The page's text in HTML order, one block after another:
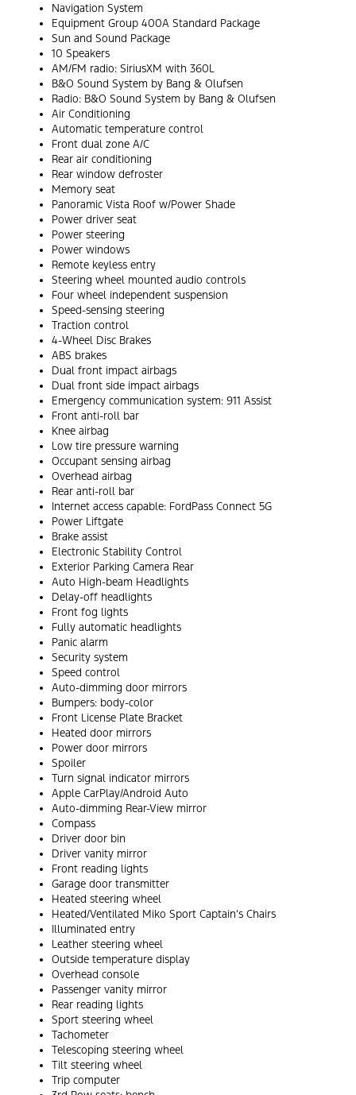
Navigation System
Equipment Group 400A Standard Package
Sun and Sound Package
10 Speakers
AM/FM radio: SiriusXM with 360L
B&O Sound System by Bang & Olufsen
Radio: B&O Sound System by Bang & Olufsen
Air Conditioning
Automatic temperature control
Front dual zone A/C
Rear air conditioning
Rear window defroster
Memory seat
Panoramic Vista Roof w/Power Shade
Power driver seat
Power steering
Power windows
Remote keyless entry
Steering wheel mounted audio controls
Four wheel independent suspension
Speed-sensing steering
Traction control
4-Wheel Disc Brakes
ABS brakes
Dual front impact airbags
Dual front side impact airbags
Emergency communication system: 911 Assist
Front anti-roll bar
Knee airbag
Low tire pressure warning
Occupant sensing airbag
Overhead airbag
Rear anti-roll bar
Internet access capable: FordPass Connect 5G
Power Liftgate
Brake assist
Electronic Stability Control
Exterior Parking Camera Rear
Auto High-beam Headlights
Delay-off headlights
Front fog lights
Fully automatic headlights
Panic alarm
Security system
Speed control
Auto-dimming door mirrors
Bumpers: body-color
Front License Plate Bracket
Heated door mirrors
Power door mirrors
Spoiler
Turn signal indicator mirrors
Apple CarPlay/Android Auto
Auto-dimming Rear-View mirror
Compass
Driver door bin
Driver vanity mirror
Front reading lights
Garage door transmitter
Heated steering wheel
Heated/Ventilated Miko Sport Captain’s Chairs
Illuminated entry
Leather steering wheel
Outside temperature display
Overhead console
Passenger vanity mirror
Rear reading lights
Sport steering wheel
Tachometer
Telescoping steering wheel
Tilt steering wheel
Trip computer